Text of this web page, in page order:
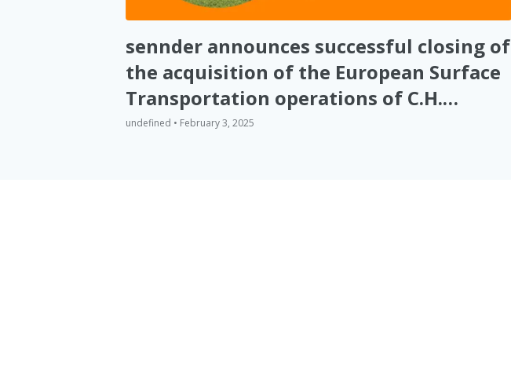
sennder announces successful closing of
the acquisition of the European Surface
Transportation operations of C.H.
Robinson
undefined • February 3, 2025